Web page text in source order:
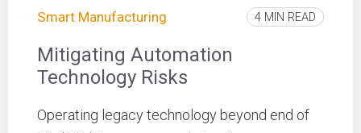
Smart Manufacturing 4 MIN READ
Mitigating Automation
Technology Risks
Operating legacy technology beyond end of